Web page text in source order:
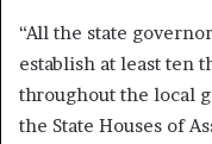
“All the state
establish at least ten
throughout the local
the State Houses of